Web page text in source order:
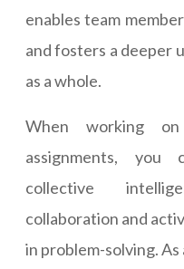
enables team
and fosters a deeper
as a whole.
When working
assignments, you
collective
collaboration and
in problem-solving.